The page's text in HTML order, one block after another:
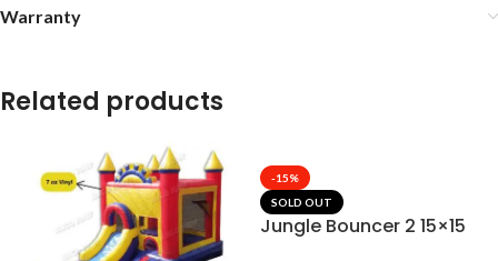
Warranty
Related products
-15%
SOLD OUT
Jungle Bouncer 2 15×15